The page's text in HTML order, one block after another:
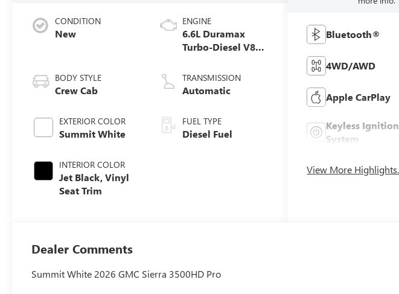
CONDITION
New
BODY STYLE
Crew Cab
EXTERIOR COLOR
Summit White
INTERIOR COLOR
Jet Black, Vinyl
Seat Trim
ENGINE
6.6L Duramax
Turbo-Diesel V8
TRANSMISSION
Automatic
FUEL TYPE
Diesel Fuel
Bluetooth®
4WD/AWD
Apple CarPlay
Keyless Ignition
System
View More
Dealer Comments
Summit White 2026 GMC Sierra 3500HD Pro